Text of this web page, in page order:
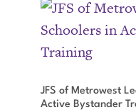
JFS of Metrowest
Active Bystander